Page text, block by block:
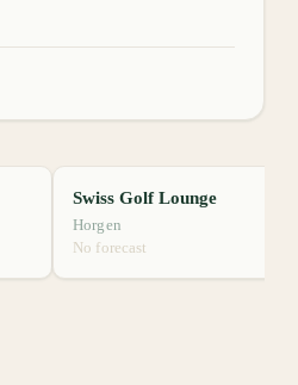
Swiss Golf Lounge
Horgen
No forecast